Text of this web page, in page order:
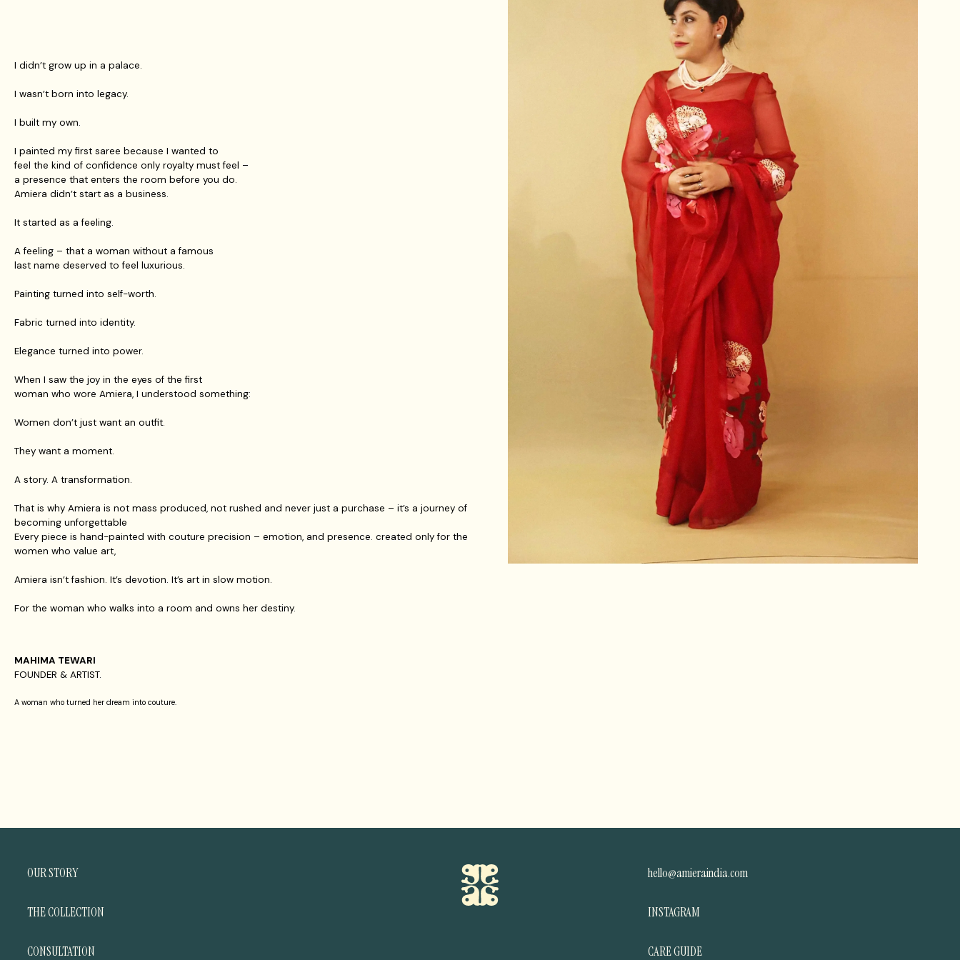
I didn’t grow up in a palace.
I wasn’t born into legacy.
I built my own.
I painted my first saree because I wanted to
feel the kind of confidence only royalty must feel –
a presence that enters the room before you do.
Amiera didn’t start as a business.
It started as a feeling.
A feeling – that a woman without a famous
last name deserved to feel luxurious.
Painting turned into self-worth.
Fabric turned into identity.
Elegance turned into power.
When I saw the joy in the eyes of the first
woman who wore Amiera, I understood something:
Women don’t just want an outfit.
They want a moment.
A story. A transformation.
That is why Amiera is not mass produced, not rushed and never just a purchase – it’s a journey of
becoming unforgettable
Every piece is hand-painted with couture precision – emotion, and presence. created only for the
women who value art,
Amiera isn’t fashion. It’s devotion. It’s art in slow motion.
For the woman who walks into a room and owns her destiny.
MAHIMA TEWARI
FOUNDER & ARTIST.
A woman who turned her dream into couture.
OUR STORY
THE COLLECTION
CONSULTATION
hello@amieraindia.com
INSTAGRAM
CARE GUIDE